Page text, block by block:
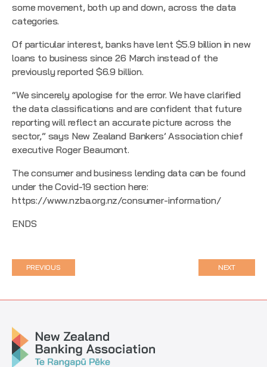
some movement, both up and down, across the data
categories.
Of particular interest, banks have lent $5.9 billion in new
loans to business since 26 March instead of the
previously reported $6.9 billion.
“We sincerely apologise for the error. We have clarified
the data classifications and are confident that future
reporting will reflect an accurate picture across the
sector,” says New Zealand Bankers’ Association chief
executive Roger Beaumont.
The consumer and business lending data can be found
under the Covid-19 section here:
https://www.nzba.org.nz/consumer-information/
ENDS
PREVIOUS NEXT